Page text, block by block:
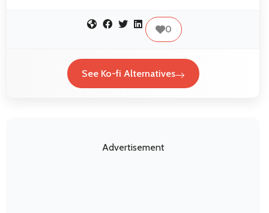
0
See Ko-fi Alternatives
Advertisement